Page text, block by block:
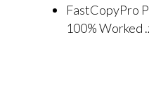
FastCopyPro
100% Worked